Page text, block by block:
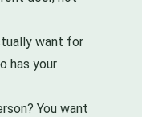
want for
has your
You want